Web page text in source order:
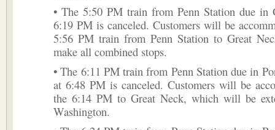
• The 5:50 PM train from Penn Station due in
6:19 PM is canceled. Customers will be
5:56 PM train from Penn Station to Great
make all combined stops.
• The 6:11 PM train from Penn Station due in
at 6:48 PM is canceled. Customers will be
the 6:14 PM to Great Neck, which will be
Washington.